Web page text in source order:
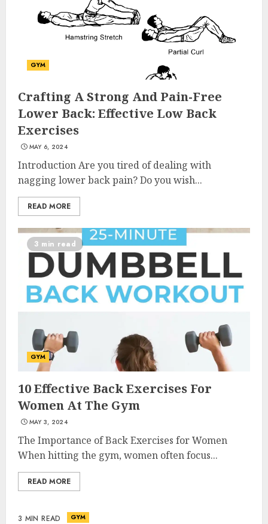
GYM
Crafting A Strong And Pain-Free
Lower Back: Effective Low Back
Exercises
MAY 6, 2024
Introduction Are you tired of dealing with
nagging lower back pain? Do you wish...
READ MORE
3 min read
GYM
10 Effective Back Exercises For
Women At The Gym
MAY 3, 2024
The Importance of Back Exercises for Women
When hitting the gym, women often focus...
READ MORE
3 MIN READ GYM